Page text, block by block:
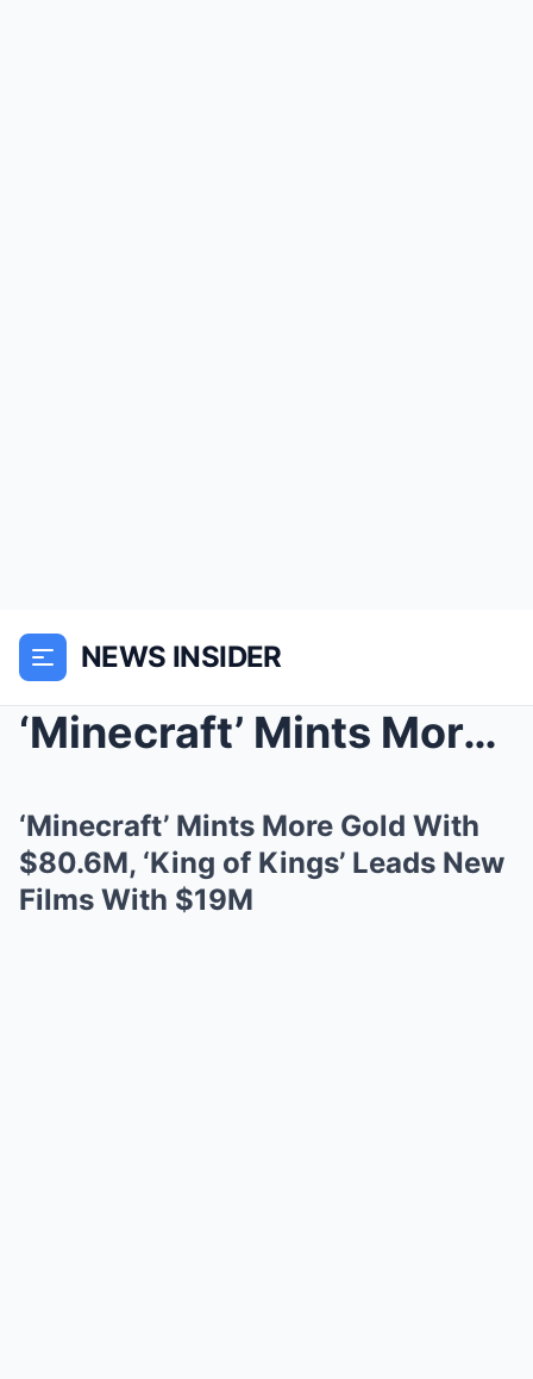
NEWS INSIDER
‘Minecraft’ Mints More Gold With $80.6M, ‘King of ...
‘Minecraft’ Mints More Gold With
$80.6M, ‘King of Kings’ Leads New
Films With $19M